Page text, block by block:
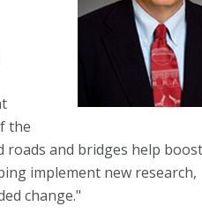
the
roads and bridges help boost
implement new research,
change."